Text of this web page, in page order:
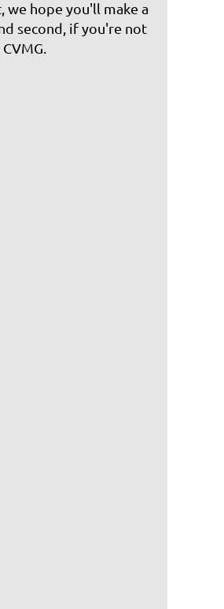
we hope you'll make a
second, if you're not